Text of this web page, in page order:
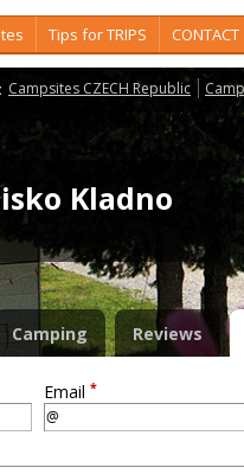
Tips for TRIPS CONTACT
Campsites CZECH Republic
Kladno
Camping Reviews
Email *